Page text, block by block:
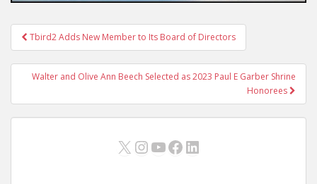
Post
navigation
Tbird2 Adds New Member to Its Board of Directors
Walter and Olive Ann Beech Selected as 2023 Paul E Garber Shrine
Honorees
X Instagram
YouTube
Facebook
LinkedIn